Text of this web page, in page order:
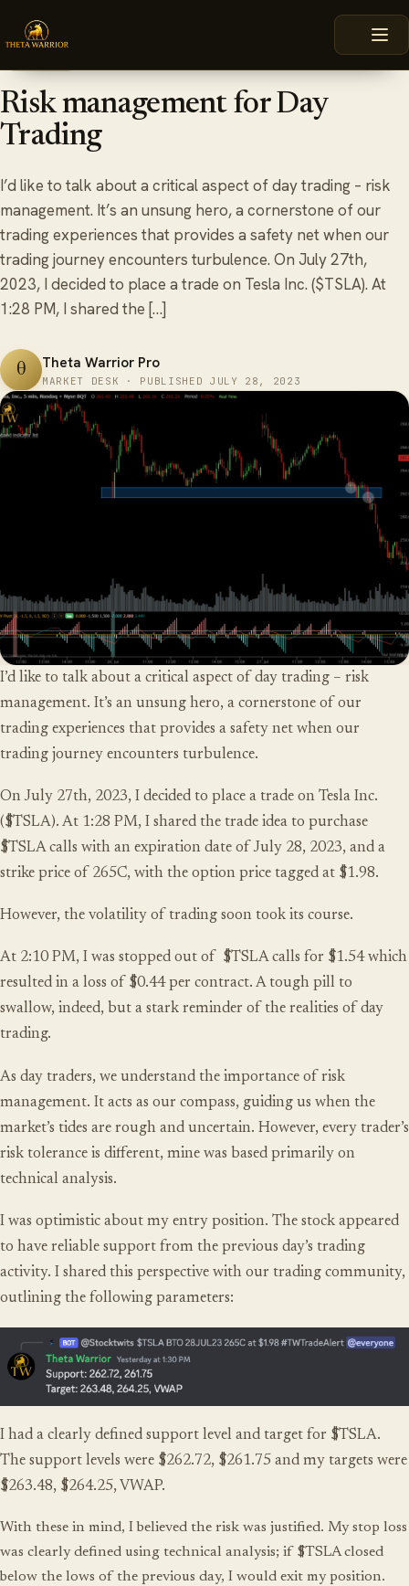
Risk management for Day
Trading
I’d like to talk about a critical aspect of day trading – risk
management. It’s an unsung hero, a cornerstone of our
trading experiences that provides a safety net when our
trading journey encounters turbulence. On July 27th,
2023, I decided to place a trade on Tesla Inc. ($TSLA). At
1:28 PM, I shared the […]
θ Theta Warrior Pro
MARKET DESK · PUBLISHED JULY 28, 2023
I’d like to talk about a critical aspect of day trading – risk
management. It’s an unsung hero, a cornerstone of our
trading experiences that provides a safety net when our
trading journey encounters turbulence.
On July 27th, 2023, I decided to place a trade on Tesla Inc.
($TSLA). At 1:28 PM, I shared the trade idea to purchase
$TSLA calls with an expiration date of July 28, 2023, and a
strike price of 265C, with the option price tagged at $1.98.
However, the volatility of trading soon took its course.
At 2:10 PM, I was stopped out of $TSLA calls for $1.54 which
resulted in a loss of $0.44 per contract. A tough pill to
swallow, indeed, but a stark reminder of the realities of day
trading.
As day traders, we understand the importance of risk
management. It acts as our compass, guiding us when the
market’s tides are rough and uncertain. However, every trader’s
risk tolerance is different, mine was based primarily on
technical analysis.
I was optimistic about my entry position. The stock appeared
to have reliable support from the previous day’s trading
activity. I shared this perspective with our trading community,
outlining the following parameters:
I had a clearly defined support level and target for $TSLA.
The support levels were $262.72, $261.75 and my targets were
$263.48, $264.25, VWAP.
With these in mind, I believed the risk was justified. My stop loss
was clearly defined using technical analysis; if $TSLA closed
below the lows of the previous day, I would exit my position.